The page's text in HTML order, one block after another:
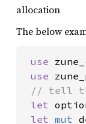
allocation
The below
use
use
// tell
let
let mut